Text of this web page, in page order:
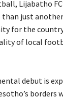
Lijabatho
than just
for the
of local
debut is
borders